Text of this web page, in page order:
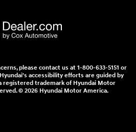
please contact us at 1-800-633-5151 or
accessibility efforts are guided by
registered trademark of Hyundai Motor
© 2026 Hyundai Motor America.